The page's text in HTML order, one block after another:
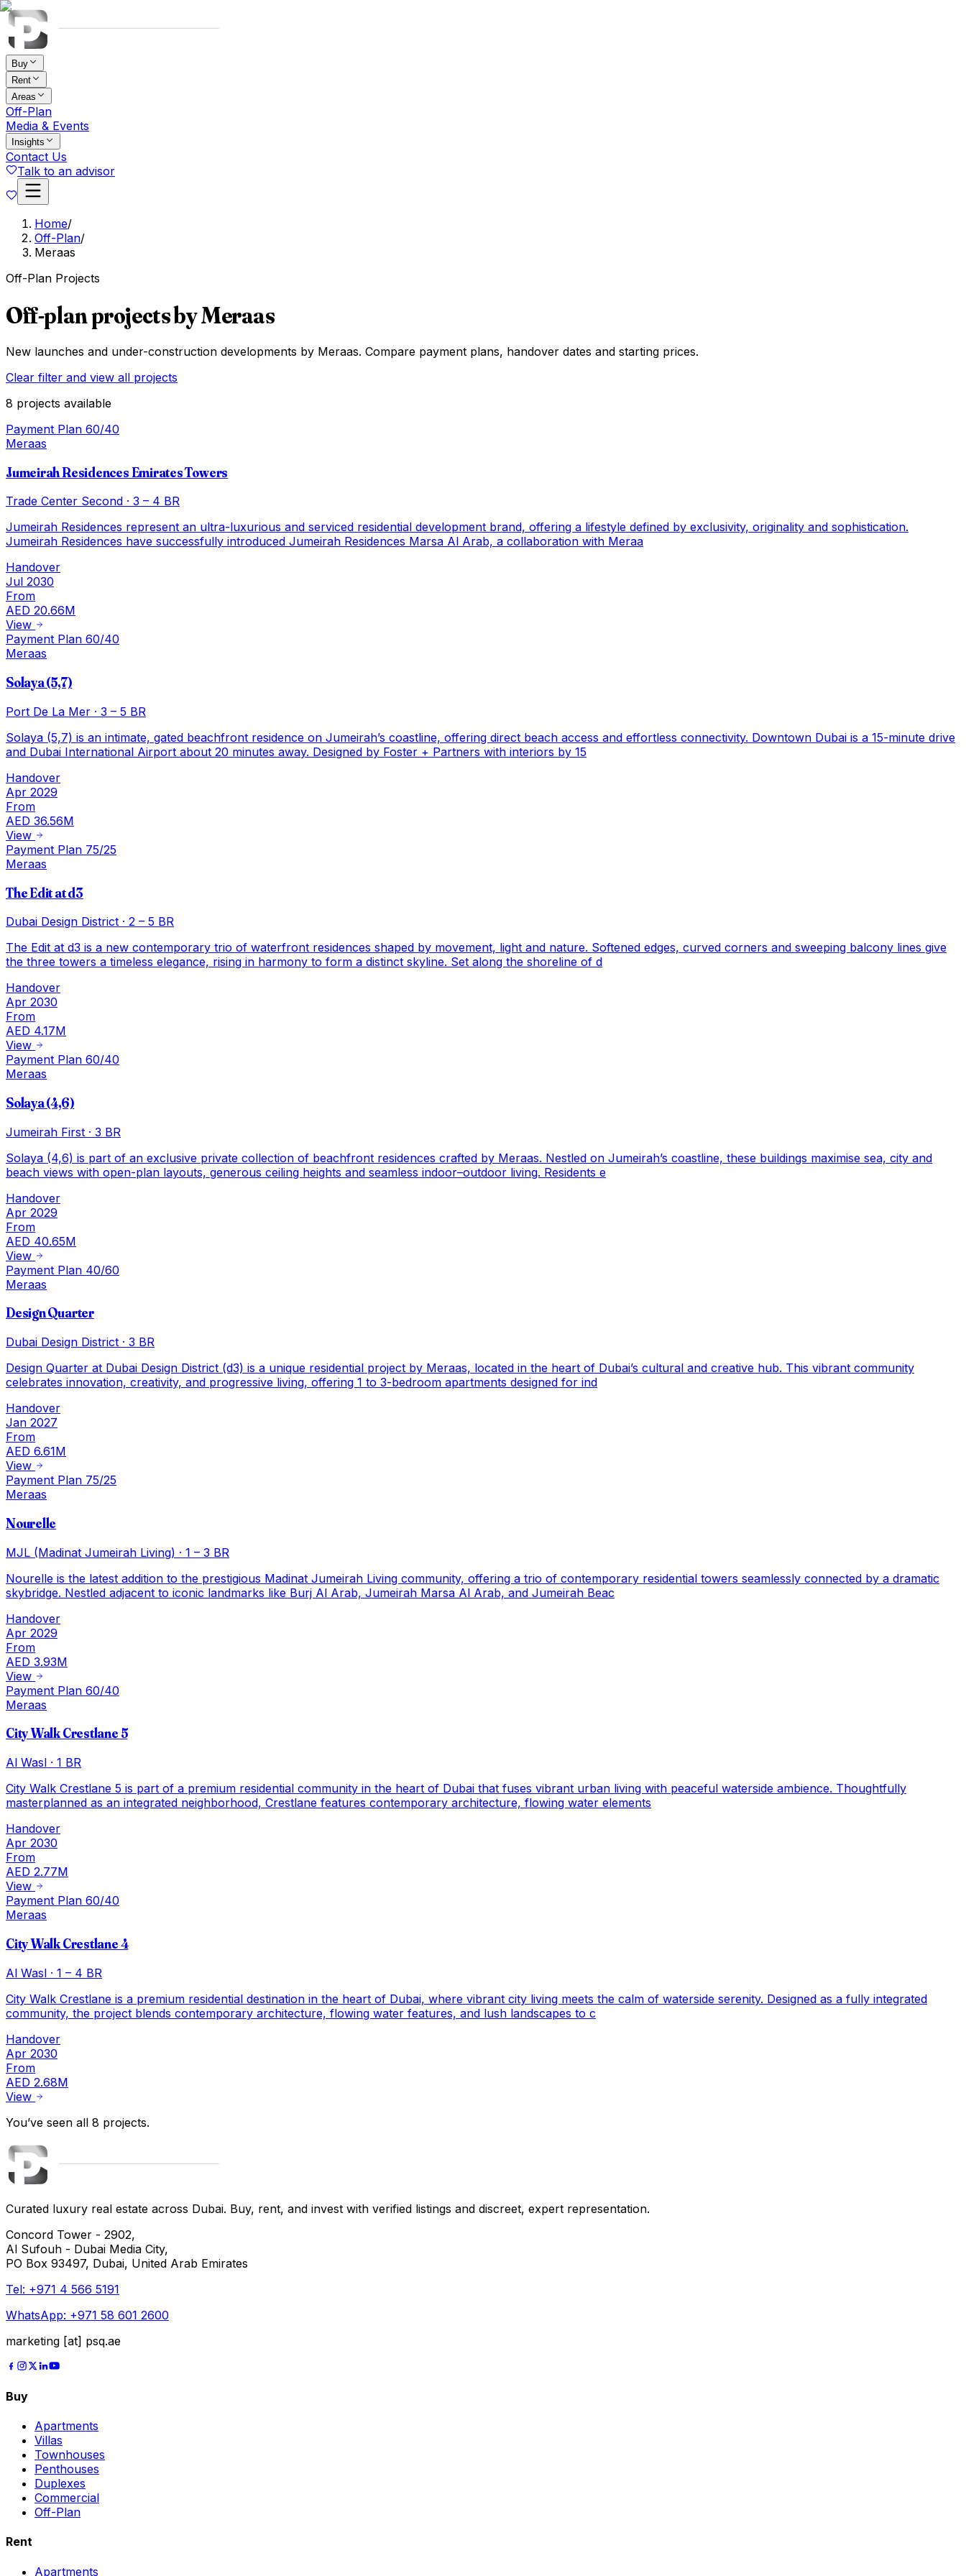
Buy
Rent
Areas
Off-Plan
Media & Events
Insights
Contact Us
Talk to an advisor
Home/
Off-Plan/
Meraas
Off-Plan Projects
Off-plan projects by Meraas
New launches and under-construction developments by Meraas. Compare payment plans, handover dates and starting prices.
Clear filter and view all projects
8 projects available
Payment Plan 60/40
Meraas
Jumeirah Residences Emirates Towers
Trade Center Second · 3 – 4 BR
Jumeirah Residences represent an ultra-luxurious and serviced residential development brand, offering a lifestyle defined by exclusivity, originality and sophistication.
Jumeirah Residences have successfully introduced Jumeirah Residences Marsa Al Arab, a collaboration with Meraa
Handover
Jul 2030
From
AED 20.66M
View
Payment Plan 60/40
Meraas
Solaya (5,7)
Port De La Mer · 3 – 5 BR
Solaya (5,7) is an intimate, gated beachfront residence on Jumeirah’s coastline, offering direct beach access and effortless connectivity. Downtown Dubai is a 15-minute drive
and Dubai International Airport about 20 minutes away. Designed by Foster + Partners with interiors by 15
Handover
Apr 2029
From
AED 36.56M
View
Payment Plan 75/25
Meraas
The Edit at d3
Dubai Design District · 2 – 5 BR
The Edit at d3 is a new contemporary trio of waterfront residences shaped by movement, light and nature. Softened edges, curved corners and sweeping balcony lines give
the three towers a timeless elegance, rising in harmony to form a distinct skyline. Set along the shoreline of d
Handover
Apr 2030
From
AED 4.17M
View
Payment Plan 60/40
Meraas
Solaya (4,6)
Jumeirah First · 3 BR
Solaya (4,6) is part of an exclusive private collection of beachfront residences crafted by Meraas. Nestled on Jumeirah’s coastline, these buildings maximise sea, city and
beach views with open-plan layouts, generous ceiling heights and seamless indoor–outdoor living. Residents e
Handover
Apr 2029
From
AED 40.65M
View
Payment Plan 40/60
Meraas
Design Quarter
Dubai Design District · 3 BR
Design Quarter at Dubai Design District (d3) is a unique residential project by Meraas, located in the heart of Dubai’s cultural and creative hub. This vibrant community
celebrates innovation, creativity, and progressive living, offering 1 to 3-bedroom apartments designed for ind
Handover
Jan 2027
From
AED 6.61M
View
Payment Plan 75/25
Meraas
Nourelle
MJL (Madinat Jumeirah Living) · 1 – 3 BR
Nourelle is the latest addition to the prestigious Madinat Jumeirah Living community, offering a trio of contemporary residential towers seamlessly connected by a dramatic
skybridge. Nestled adjacent to iconic landmarks like Burj Al Arab, Jumeirah Marsa Al Arab, and Jumeirah Beac
Handover
Apr 2029
From
AED 3.93M
View
Payment Plan 60/40
Meraas
City Walk Crestlane 5
Al Wasl · 1 BR
City Walk Crestlane 5 is part of a premium residential community in the heart of Dubai that fuses vibrant urban living with peaceful waterside ambience. Thoughtfully
masterplanned as an integrated neighborhood, Crestlane features contemporary architecture, flowing water elements
Handover
Apr 2030
From
AED 2.77M
View
Payment Plan 60/40
Meraas
City Walk Crestlane 4
Al Wasl · 1 – 4 BR
City Walk Crestlane is a premium residential destination in the heart of Dubai, where vibrant city living meets the calm of waterside serenity. Designed as a fully integrated
community, the project blends contemporary architecture, flowing water features, and lush landscapes to c
Handover
Apr 2030
From
AED 2.68M
View
You’ve seen all 8 projects.
Curated luxury real estate across Dubai. Buy, rent, and invest with verified listings and discreet, expert representation.
Concord Tower - 2902,
Al Sufouh - Dubai Media City,
PO Box 93497, Dubai, United Arab Emirates
Tel: +971 4 566 5191
WhatsApp: +971 58 601 2600
marketing [at] psq.ae
Buy
Apartments
Villas
Townhouses
Penthouses
Duplexes
Commercial
Off-Plan
Rent
Apartments